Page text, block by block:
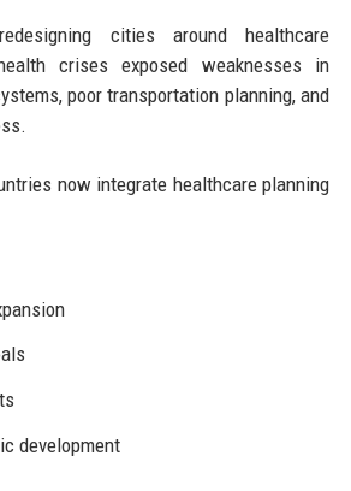
cities around healthcare
crises exposed weaknesses in
poor transportation planning, and
now integrate healthcare planning
development